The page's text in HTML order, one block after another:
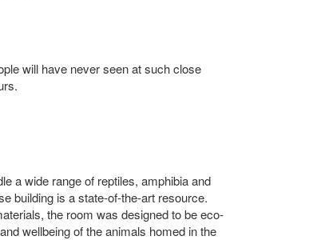
will have never seen at such close
a wide range of reptiles, amphibia and
building is a state-of-the-art resource.
the room was designed to be eco-
wellbeing of the animals homed in the